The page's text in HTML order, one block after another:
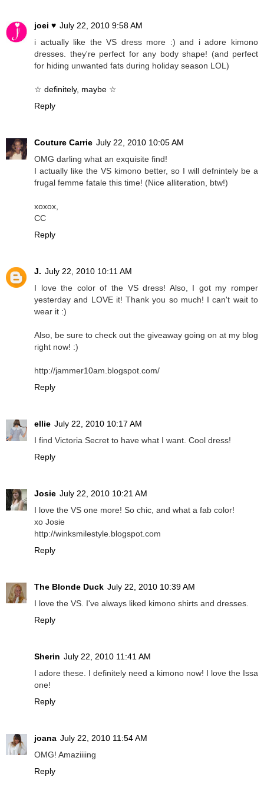
joei ♥ July 22, 2010 9:58 AM
i actually like the VS dress more :) and i adore kimono
dresses. they're perfect for any body shape! (and perfect
for hiding unwanted fats during holiday season LOL)
☆ definitely, maybe ☆
Reply
Couture Carrie July 22, 2010 10:05 AM
OMG darling what an exquisite find!
I actually like the VS kimono better, so I will defnintely be a
frugal femme fatale this time! (Nice alliteration, btw!)
xoxox,
CC
Reply
J. July 22, 2010 10:11 AM
I love the color of the VS dress! Also, I got my romper
yesterday and LOVE it! Thank you so much! I can't wait to
wear it :)
Also, be sure to check out the giveaway going on at my blog
right now! :)
http://jammer10am.blogspot.com/
Reply
ellie July 22, 2010 10:17 AM
I find Victoria Secret to have what I want. Cool dress!
Reply
Josie July 22, 2010 10:21 AM
I love the VS one more! So chic, and what a fab color!
xo Josie
http://winksmilestyle.blogspot.com
Reply
The Blonde Duck July 22, 2010 10:39 AM
I love the VS. I've always liked kimono shirts and dresses.
Reply
Sherin July 22, 2010 11:41 AM
I adore these. I definitely need a kimono now! I love the Issa
one!
Reply
joana July 22, 2010 11:54 AM
OMG! Amaziiiing
Reply